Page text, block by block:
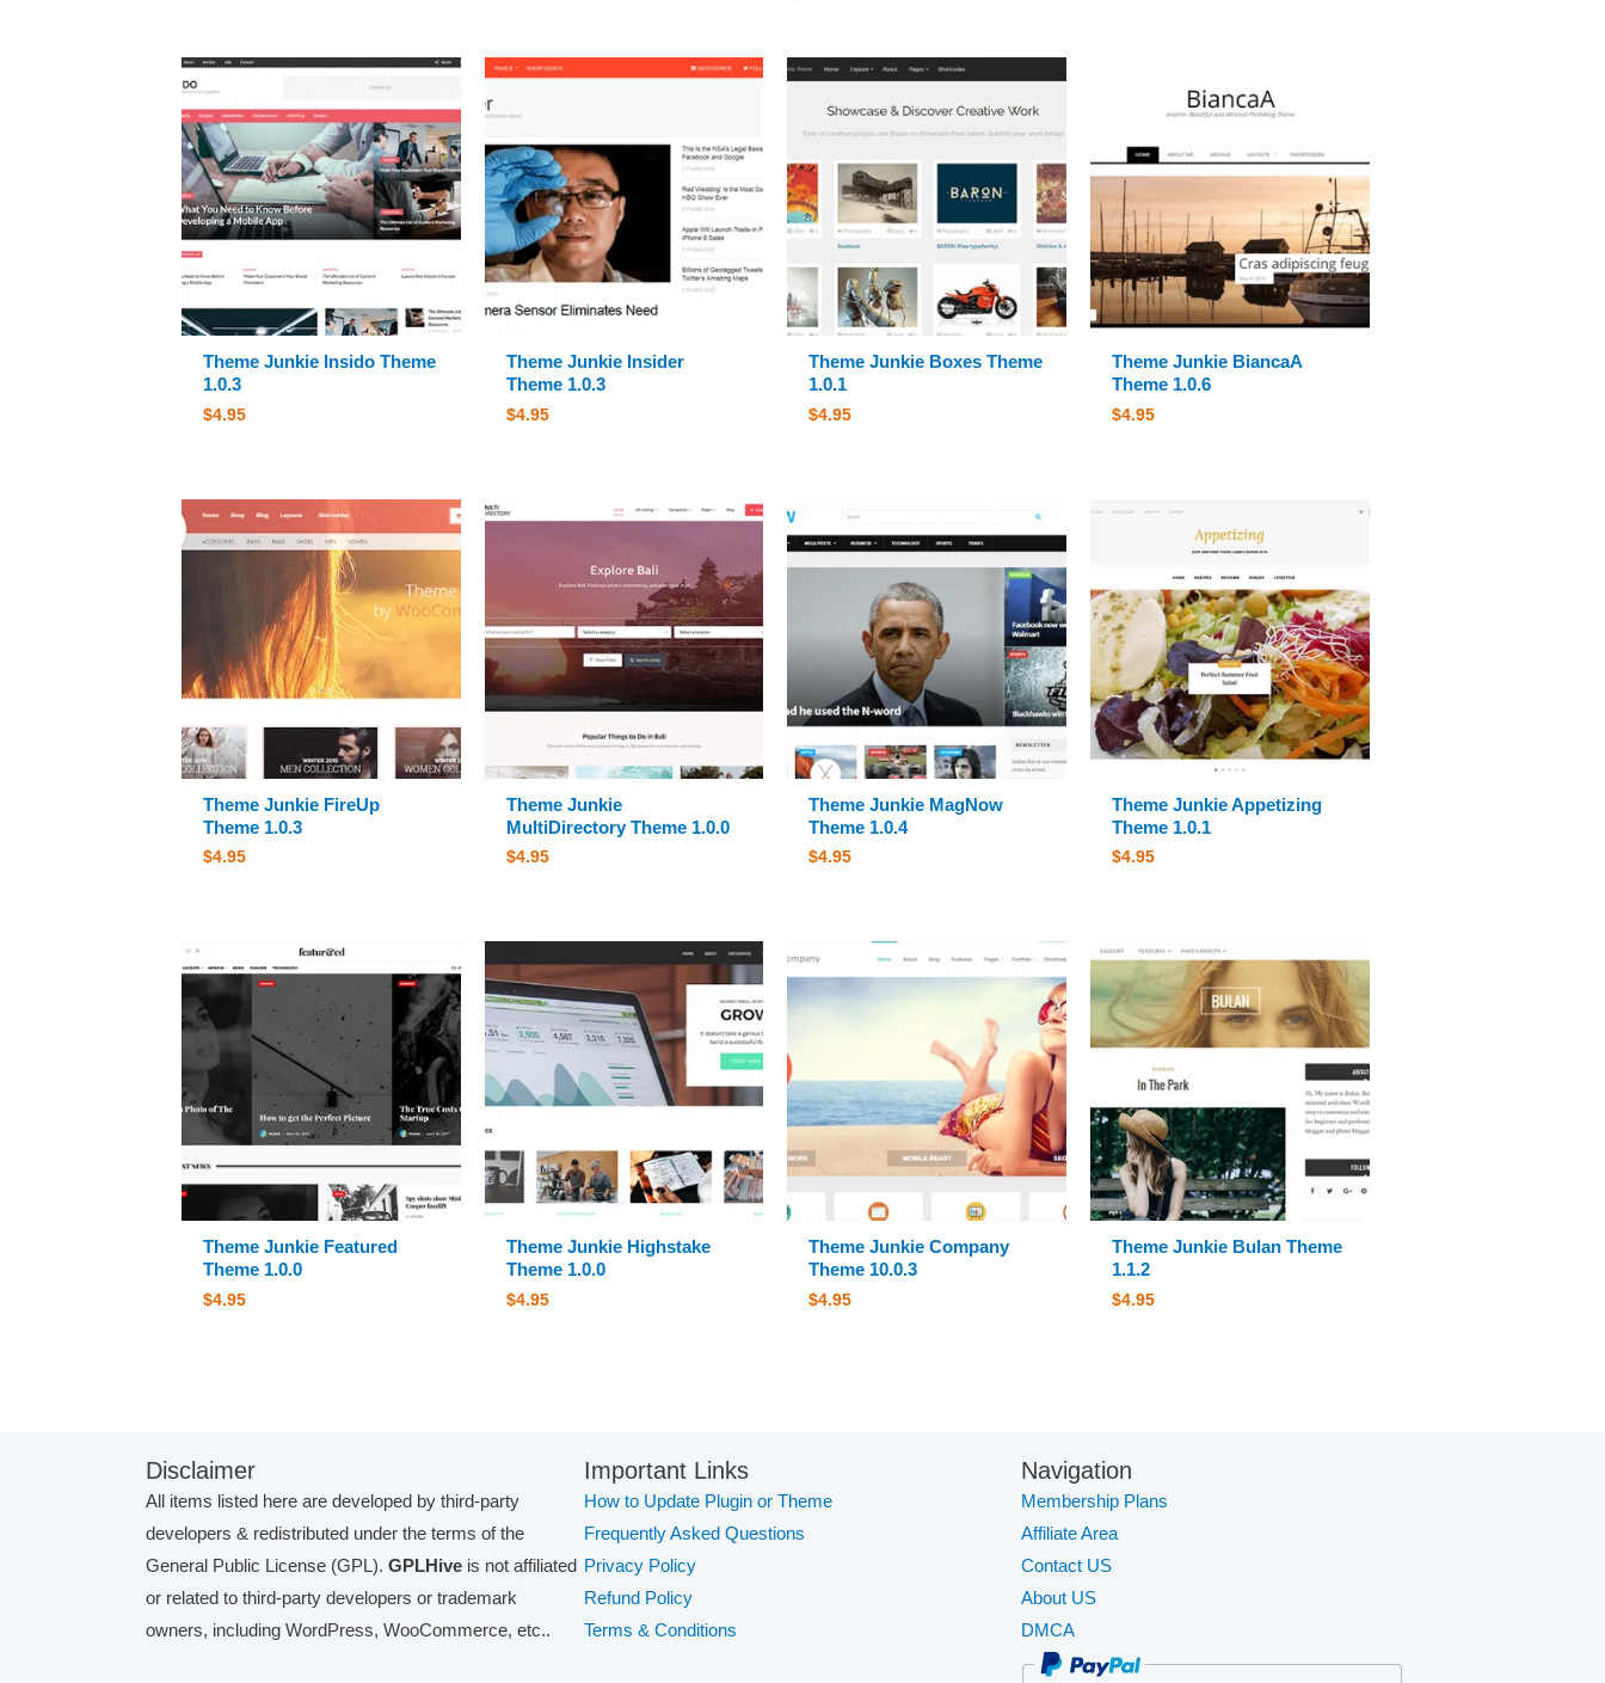
Theme Junkie Insido Theme
1.0.3
$4.95
Theme Junkie Insider
Theme 1.0.3
$4.95
Theme Junkie Boxes Theme
1.0.1
$4.95
Theme Junkie BiancaA
Theme 1.0.6
$4.95
Theme Junkie FireUp
Theme 1.0.3
$4.95
Theme Junkie
MultiDirectory Theme 1.0.0
$4.95
Theme Junkie MagNow
Theme 1.0.4
$4.95
Theme Junkie Appetizing
Theme 1.0.1
$4.95
Theme Junkie Featured
Theme 1.0.0
$4.95
Theme Junkie Highstake
Theme 1.0.0
$4.95
Theme Junkie Company
Theme 10.0.3
$4.95
Theme Junkie Bulan Theme
1.1.2
$4.95
Disclaimer
All items listed here are developed by third-party
developers & redistributed under the terms of the
General Public License (GPL). GPLHive is not affiliated
or related to third-party developers or trademark
owners, including WordPress, WooCommerce, etc..
Important Links
How to Update Plugin or Theme
Frequently Asked Questions
Privacy Policy
Refund Policy
Terms & Conditions
Navigation
Membership Plans
Affiliate Area
Contact US
About US
DMCA